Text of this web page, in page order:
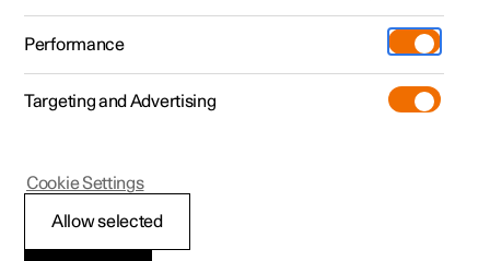
Polestar 2 - 2025
Windows, glass and
Performance
Targeting and Advertising
Allow selected
Cookie Settings